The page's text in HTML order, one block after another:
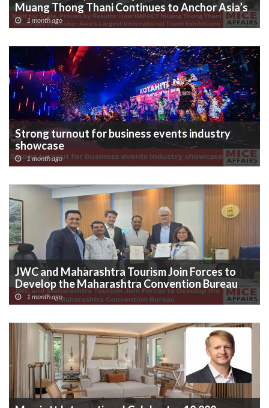
Muang Thong Thani Continues to Anchor Asia’s
Largest International Trade Exhibitions
1 month ago
Strong turnout for business events industry
showcase
1 month ago
JWC and Maharashtra Tourism Join Forces to
Develop the Maharashtra Convention Bureau
1 month ago